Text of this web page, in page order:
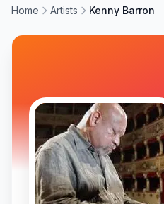
Home Artists Kenny Barron